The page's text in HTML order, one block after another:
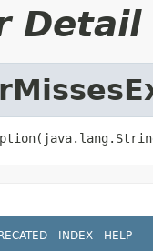
Detail
INDEX HELP